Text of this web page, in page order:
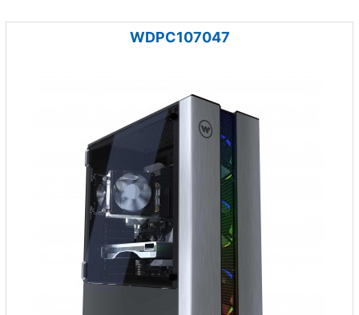
WDPC107047